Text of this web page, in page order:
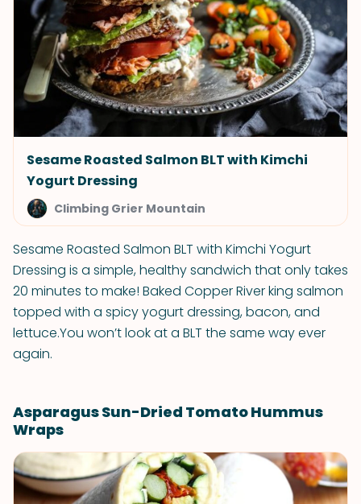
Sesame Roasted Salmon BLT with Kimchi
Yogurt Dressing
Climbing Grier Mountain
Sesame Roasted Salmon BLT with Kimchi Yogurt
Dressing is a simple, healthy sandwich that only takes
20 minutes to make! Baked Copper River king salmon
topped with a spicy yogurt dressing, bacon, and
lettuce.You won’t look at a BLT the same way ever
again.
Asparagus Sun-Dried Tomato Hummus
Wraps